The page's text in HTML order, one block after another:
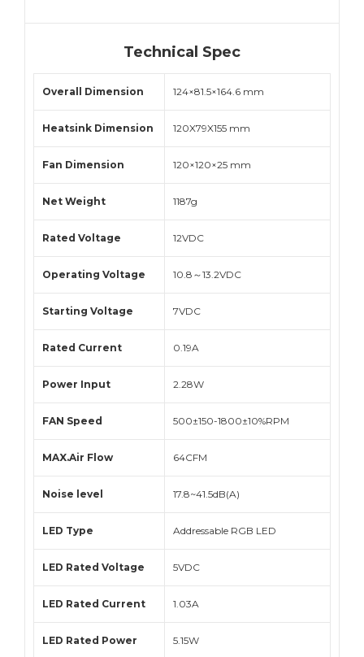
Technical Spec
Overall Dimension 124×81.5×164.6 mm
Heatsink Dimension 120X79X155 mm
Fan Dimension 120×120×25 mm
Net Weight 1187g
Rated Voltage 12VDC
Operating Voltage 10.8～13.2VDC
Starting Voltage 7VDC
Rated Current 0.19A
Power Input 2.28W
FAN Speed 500±150-1800±10%RPM
MAX.Air Flow 64CFM
Noise level 17.8~41.5dB(A)
LED Type Addressable RGB LED
LED Rated Voltage 5VDC
LED Rated Current 1.03A
LED Rated Power 5.15W